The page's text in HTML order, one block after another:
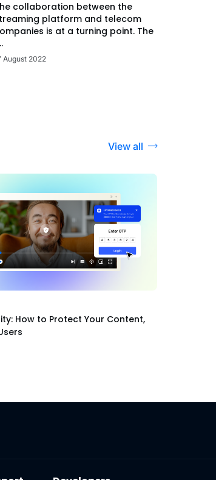
collaboration between the
platform and telecom
is at a turning point. The
August 2022
View all
How to Protect Your Content,